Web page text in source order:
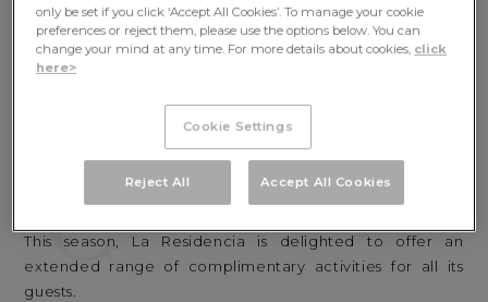
COMPLIMENTARY ACTIVITIES
This season, La Residencia is delighted to offer an
extended range of complimentary activities for all its
guests.
C
only be set if you click ‘Accept All Cookies’. To manage your cookie
preferences or reject them, please use the options below. You can
change your mind at any time. For more details about cookies, click
here>
Cookie Settings
Reject All Accept All Cookies